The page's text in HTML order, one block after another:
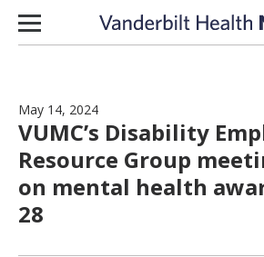
Skip to content
May 14, 2024
VUMC’s Disability
Resource Group
on mental health
28